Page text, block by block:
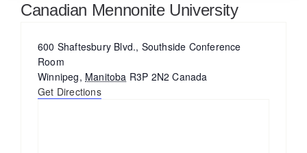
Canadian Mennonite University
Address
600 Shaftesbury Blvd., Southside Conference
Room
Winnipeg, Manitoba R3P 2N2 Canada
Get Directions